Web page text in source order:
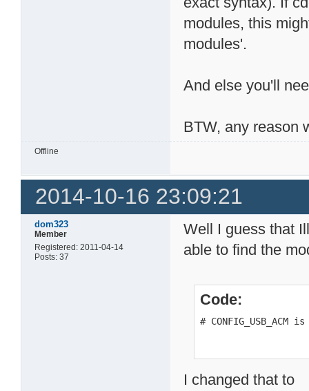
modules, this
modules'.
And else you'll
BTW, any reason
Offline
2014-10-16 23:09:21
dom323
Member
Registered: 2011-04-14
Posts: 37
Well I guess that
able to find the
Code:
# CONFIG_USB_ACM
I changed that to